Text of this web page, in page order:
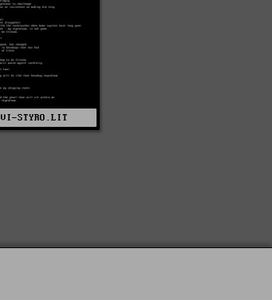
VI-STYRO.LIT